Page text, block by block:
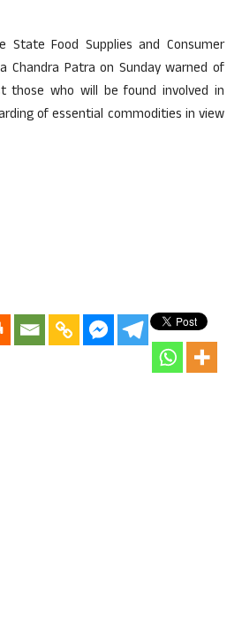
Food Supplies and Consumer
Chandra Patra on Sunday warned of
those who will be found involved in
of essential commodities in view